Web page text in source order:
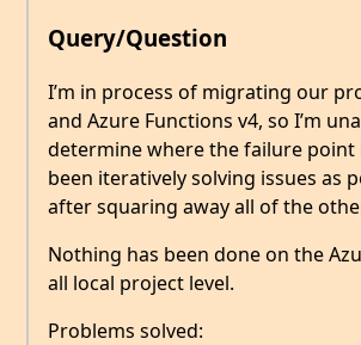
Query/Question
I’m in process of migrating our
and Azure Functions v4, so I’m
determine where the failure point
been iteratively solving issues as
after squaring away all of the
Nothing has been done on the
all local project level.
Problems solved: